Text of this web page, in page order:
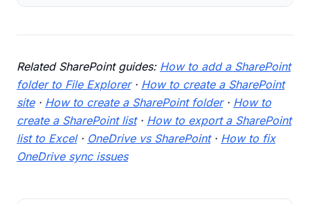
Related SharePoint guides: How to add a SharePoint
folder to File Explorer· How to create a SharePoint
site· How to create a SharePoint folder· How to
create a SharePoint list· How to export a SharePoint
list to Excel· OneDrive vs SharePoint· How to fix
OneDrive sync issues